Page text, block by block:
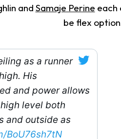
and Samaje Perine each
be flex
as a runner
His
and power allows
level both
and outside as
BoU76sh7tN